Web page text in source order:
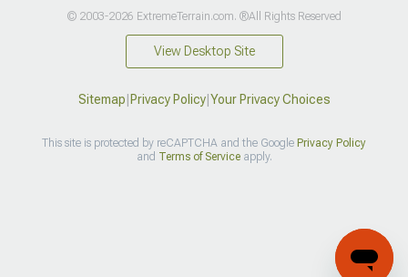
© 2003-2026 ExtremeTerrain.com. ®All Rights Reserved
View Desktop Site
Sitemap Privacy Policy| Your Privacy Choices
This site is protected by reCAPTCHA and the Google Privacy Policy
and Terms of Serviceapply.